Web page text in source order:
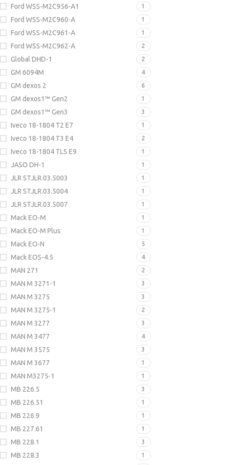
Ford WSS-M2C956-A1 1
Ford WSS-M2C960-A 1
Ford WSS-M2C961-A 1
Ford WSS-M2C962-A 2
Global DHD-1 2
GM 6094M 4
GM dexos 2 6
GM dexos1™ Gen2 1
GM dexos1™ Gen3 3
Iveco 18-1804 T2 E7 1
Iveco 18-1804 T3 E4 2
Iveco 18-1804 TLS E9 1
JASO DH-1 1
JLR STJLR.03.5003 1
JLR STJLR.03.5004 1
JLR STJLR.03.5007 1
Mack EO-M 1
Mack EO-M Plus 1
Mack EO-N 5
Mack EOS-4.5 4
MAN 271 2
MAN M 3271-1 3
MAN M 3275 3
MAN M 3275-1 2
MAN M 3277 3
MAN M 3477 4
MAN M 3575 3
MAN M 3677 1
MAN M3275-1 1
MB 226.5 3
MB 226.51 1
MB 226.9 1
MB 227.61 1
MB 228.1 3
MB 228.3 1